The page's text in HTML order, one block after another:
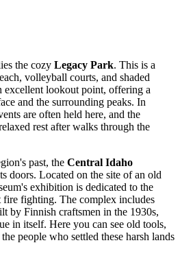
the cozy Legacy Park. This is a
volleyball courts, and shaded
excellent lookout point, offering a
and the surrounding peaks. In
are often held here, and the
rest after walks through the
past, the Central Idaho
doors. Located on the site of an old
exhibition is dedicated to the
fighting. The complex includes
by Finnish craftsmen in the 1930s,
in itself. Here you can see old tools,
people who settled these harsh lands